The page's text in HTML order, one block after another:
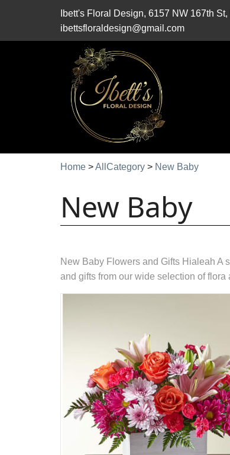
Ibett's Floral Design, 6157 NW 167th
ibettsfloraldesign@gmail.com
Home >AllCategory > New Baby
New Baby
New Baby Flowers and Gifts Hialeah A
and gifts from our wide selection of flora